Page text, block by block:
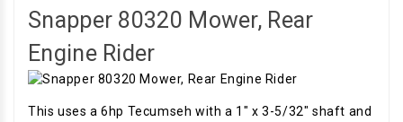
Snapper 80320 Mower, Rear
Engine Rider
This uses a 6hp Tecumseh with a 1" x 3-5/32" shaft and